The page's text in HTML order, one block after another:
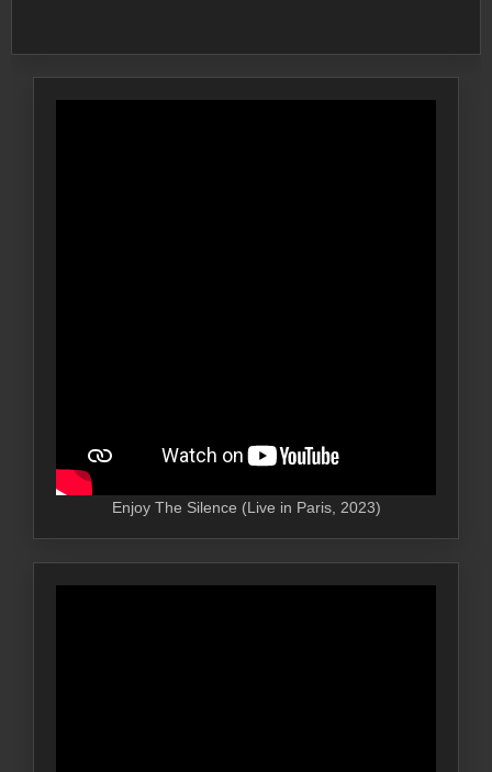
Enjoy The Silence (Live in Paris, 2023)